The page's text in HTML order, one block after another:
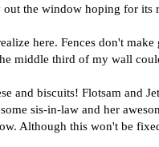
the window hoping for its
here. Fences don't make
middle third of my wall
and biscuits! Flotsam and
sis-in-law and her
Although this won't be